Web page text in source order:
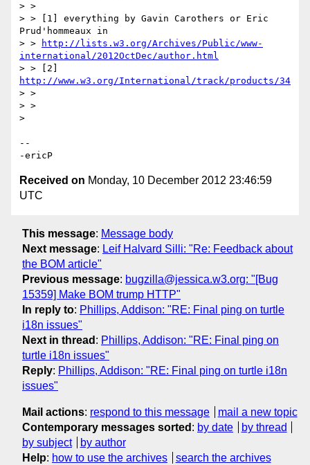
> >
> > [1] everything by Gavin Carothers or Eric
Prud'hommeaux in
> >
http://lists.w3.org/Archives/Public/www-
international/2012OctDec/author.html
http://www.w3.org/International/track/products/34
> >
> >
>
--
Received on Monday, 10 December 2012 23:46:59
UTC
This message: Message body
Next message: Leif Halvard Silli: "Re: Feedback about
the BOM article"
Previous message: bugzilla@jessica.w3.org: "[Bug
15359] Make BOM trump HTTP"
In reply to: Phillips, Addison: "RE: Final ping on turtle
i18n issues"
Next in thread : Phillips, Addison: "RE: Final ping on
turtle i18n issues"
Reply: Phillips, Addison: "RE: Final ping on turtle i18n
issues"
Mail actions: respond to this message
mail a new topic
Contemporary messages sorted : by date
by thread
by subject
by author
Help: how to use the archives search the archives